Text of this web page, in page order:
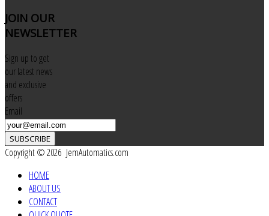
JOIN OUR
NEWSLETTER
Sign up to get
our latest news
and exclusive
offers
Email
SUBSCRIBE
Copyright © 2026 JemAutomatics.com
HOME
ABOUT US
CONTACT